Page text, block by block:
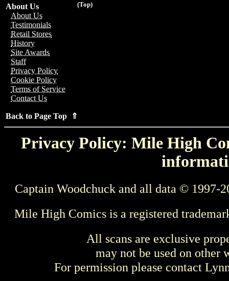
(Top)
About Us
About Us
Testimonials
Retail Stores
History
Site Awards
Staff
Privacy Policy
Cookie Policy
Terms of Service
Contact Us
Back to Page Top ⇑
Privacy Policy: Mile High
Captain Woodchuck and all data © 1997-
Mile High Comics is a registered
All scans are exclusive
may not be used on other
For permission please contact